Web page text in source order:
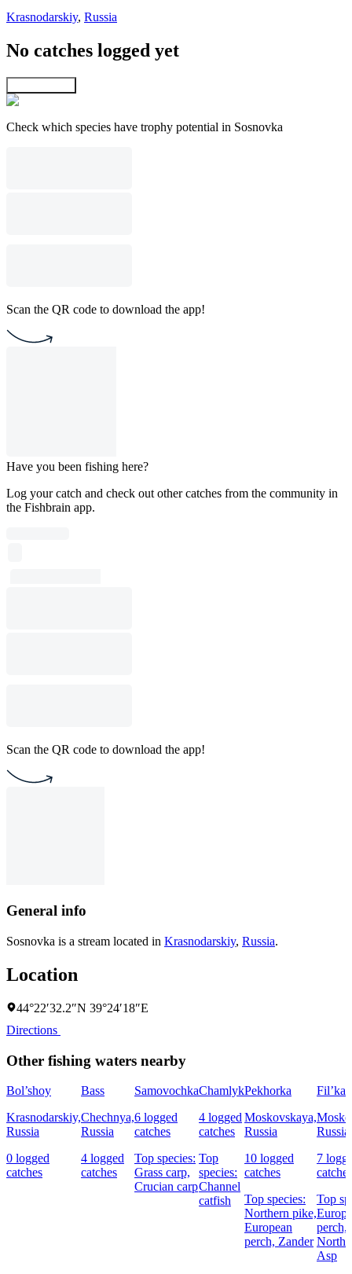
Krasnodarskiy, Russia
No catches logged yet
Check which species have trophy potential in Sosnovka
Scan the QR code to download the app!
Have you been fishing here?
Log your catch and check out other catches from the community in
the Fishbrain app.
Scan the QR code to download the app!
General info
Sosnovka is a stream located in Krasnodarskiy, Russia.
Location
44°22′32.2″N 39°24′18″E
Directions
Other fishing waters nearby
Bol’shoy
Krasnodarskiy,
Russia
0 logged
catches
Bass
Chechnya,
Russia
4 logged
catches
Samovochka
6 logged
catches
Top species:
Grass carp,
Crucian carp
Chamlyk
4 logged
catches
Top
species:
Channel
catfish
Pekhorka
Moskovskaya,
Russia
10 logged
catches
Top species:
Northern pike,
European
perch, Zander
Fil’ka
Russia
7
catches
Top
perch,
Asp